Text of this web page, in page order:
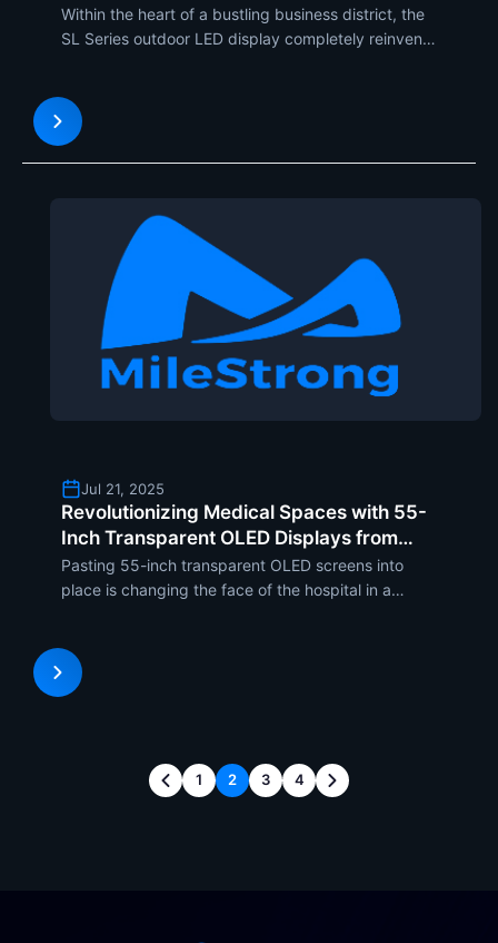
City Corners as Iconic Landmarks
Within the heart of a bustling business district, the
SL Series outdoor LED display completely reinvents
installation makes use of naked-eye 3D technol
Jul 21, 2025
Revolutionizing Medical Spaces with 55-
Inch Transparent OLED Displays from
MileStrong
Pasting 55-inch transparent OLED screens into
place is changing the face of the hospital in a
looking as they are to behold, they are high-
performance visualizers o
1 2 3 4